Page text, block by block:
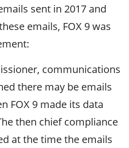
sent in 2017 and
emails, FOX 9 was
communications
there may be emails
FOX 9 made its data
then chief compliance
at the time the emails